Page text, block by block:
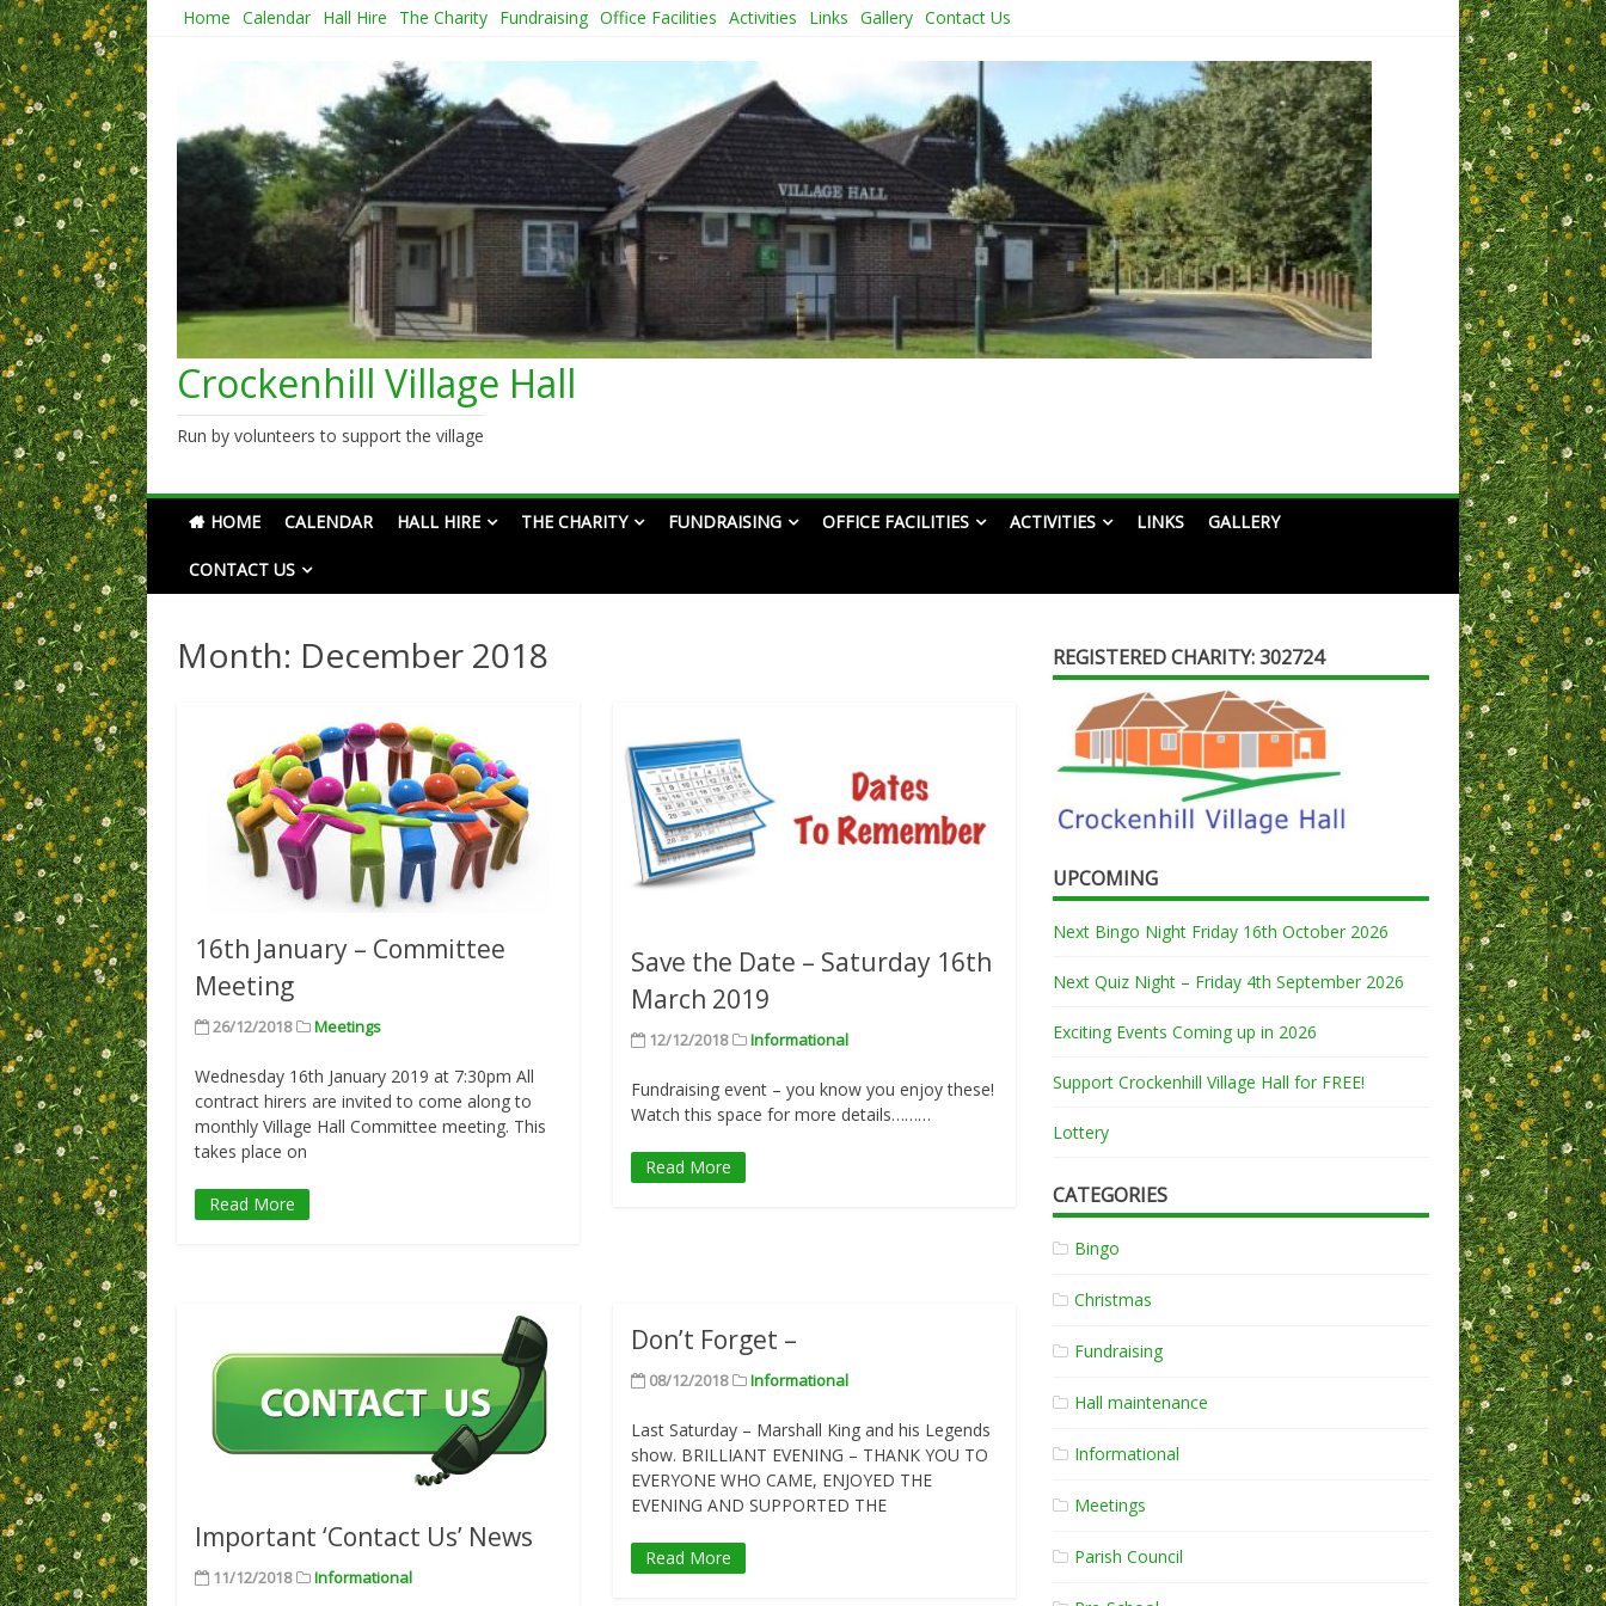
Skip
to
content
Home Calendar Hall Hire The Charity Fundraising Office Facilities Activities Links Gallery Contact Us
Crockenhill Village Hall
Run by volunteers to support the village
HOME CALENDAR HALL HIRE THE CHARITY FUNDRAISING OFFICE FACILITIES ACTIVITIES LINKS GALLERY
CONTACT US
Month: December 2018
16th January – Committee
Meeting
26/12/2018 Meetings
Wednesday 16th January 2019 at 7:30pm All
contract hirers are invited to come along to
monthly Village Hall Committee meeting. This
takes place on
Read More
Save the Date – Saturday 16th
March 2019
12/12/2018 Informational
Fundraising event – you know you enjoy these!
Watch this space for more details………
Read More
Important ‘Contact Us’ News
11/12/2018 Informational
Don’t Forget –
08/12/2018 Informational
Last Saturday – Marshall King and his Legends
show. BRILLIANT EVENING – THANK YOU TO
EVERYONE WHO CAME, ENJOYED THE
EVENING AND SUPPORTED THE
Read More
REGISTERED CHARITY: 302724
UPCOMING
Next Bingo Night Friday 16th October 2026
Next Quiz Night – Friday 4th September 2026
Exciting Events Coming up in 2026
Support Crockenhill Village Hall for FREE!
Lottery
CATEGORIES
Bingo
Christmas
Fundraising
Hall maintenance
Informational
Meetings
Parish Council